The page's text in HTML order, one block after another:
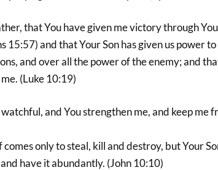
that You have given me victory through
15:57) and that Your Son has given us power
and over all the power of the enemy; and
(Luke 10:19)
and You strengthen me, and keep me
only to steal, kill and destroy, but Your
have it abundantly. (John 10:10)